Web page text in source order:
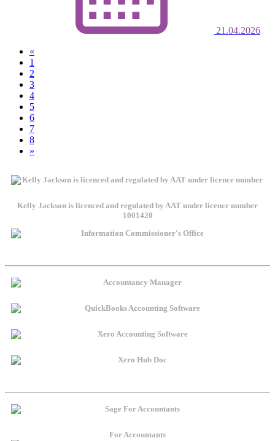
21.04.2026
«
1
2
3
4(current)
5
6
7
8
»
Kelly Jackson is licenced and regulated by AAT under licence number
1001420
For Accountants